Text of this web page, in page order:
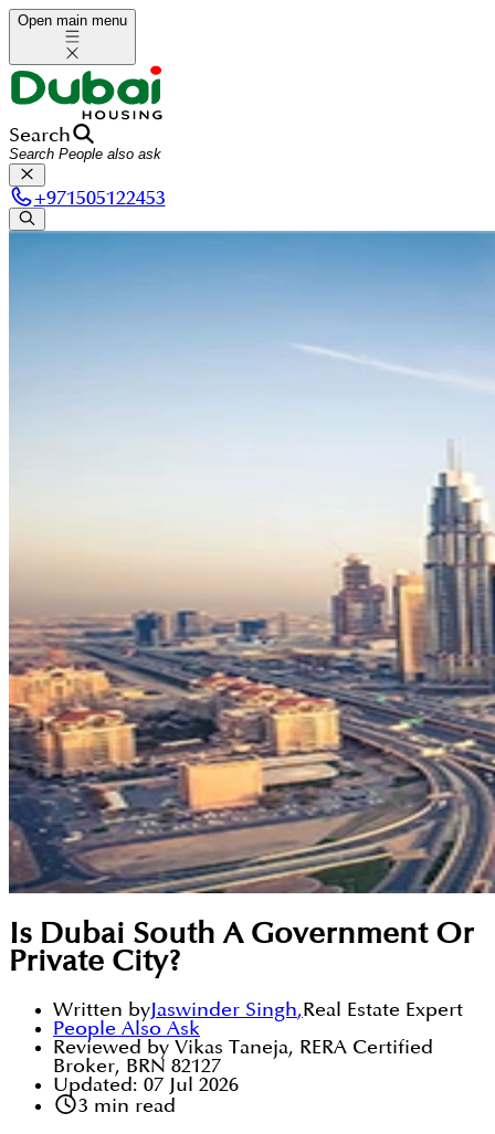
Open main menu
Search
+971505122453
Is Dubai South A Government Or
Private City?
Written byJaswinder Singh,Real Estate Expert
People Also Ask
Reviewed by Vikas Taneja, RERA Certified
Broker, BRN 82127
Updated: 07 Jul 2026
3 min read